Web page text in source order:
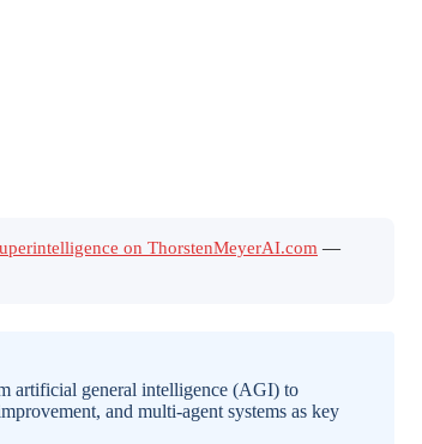
on ThorstenMeyerAI.com —
artificial general intelligence (AGI) to
and multi-agent systems as key